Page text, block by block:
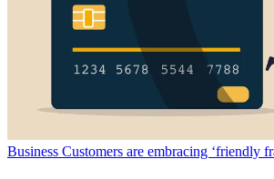
Business Customers are embracing ‘friendly